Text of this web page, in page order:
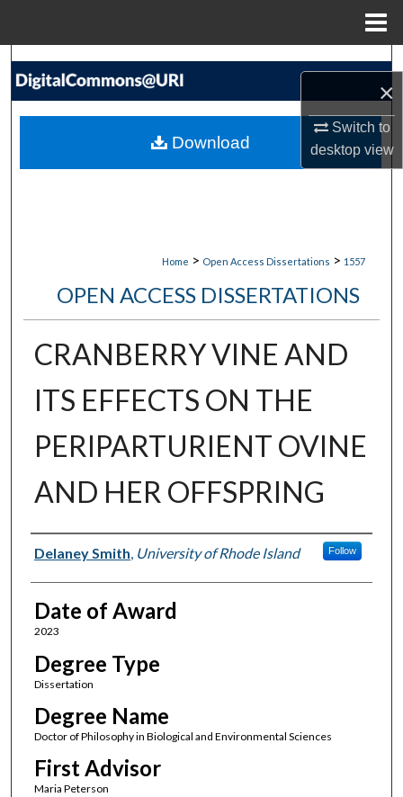
×
Switch to
desktopview
Search
My Account
Home > Open Access Dissertations > 1557
OPEN ACCESS DISSERTATIONS
CRANBERRY VINE AND
ITS EFFECTS ON THE
PERIPARTURIENT OVINE
AND HER OFFSPRING
Author
Delaney Smith, University of Rhode Island Follow
Date of Award
2023
Degree Type
Dissertation
Degree Name
Doctor of Philosophy in Biological and Environmental Sciences
First Advisor
Maria Peterson
Download